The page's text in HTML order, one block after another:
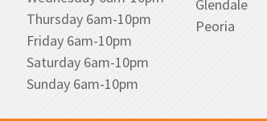
Thursday 6am-10pm
Friday 6am-10pm
Saturday 6am-10pm
Sunday 6am-10pm
Glendale
Peoria